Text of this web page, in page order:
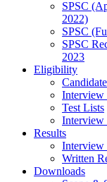
SPSC
2022)
SPSC
SPSC
2023
Eligibility
Interview
Test Lists
Interview
Results
Interview
Written
Downloads